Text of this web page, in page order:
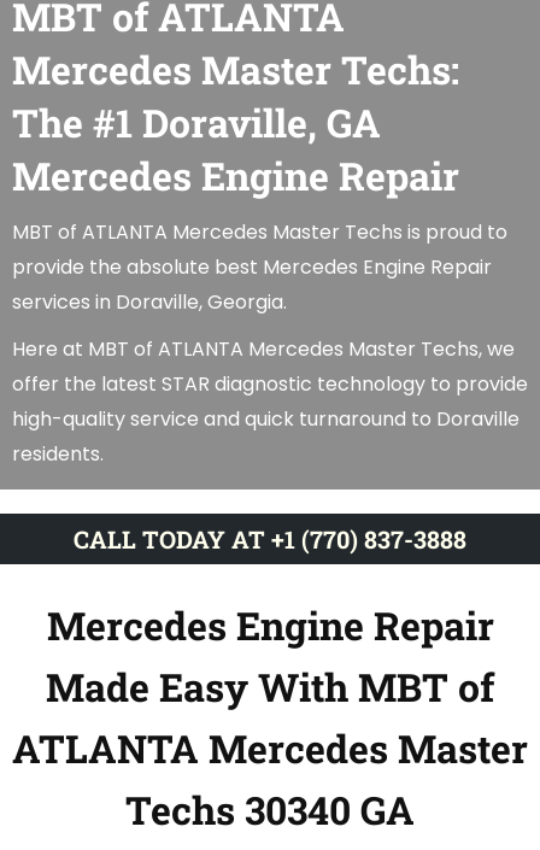
MBT of ATLANTA
Mercedes Master Techs:
The #1 Doraville, GA
Mercedes Engine Repair
MBT of ATLANTA Mercedes Master Techs is proud to
provide the absolute best Mercedes Engine Repair
services in Doraville, Georgia.
Here at MBT of ATLANTA Mercedes Master Techs, we
offer the latest STAR diagnostic technology to provide
high-quality service and quick turnaround to Doraville
residents.
CALL TODAY AT +1 (770) 837-3888
Mercedes Engine Repair
Made Easy With MBT of
ATLANTA Mercedes Master
Techs 30340 GA